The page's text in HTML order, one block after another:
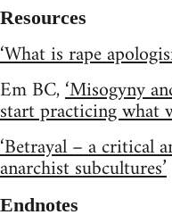
Resources
‘What is rape
Em BC,‘Misogyny
start practicing what
‘Betrayal – a critical
anarchist subcultures’
Endnotes